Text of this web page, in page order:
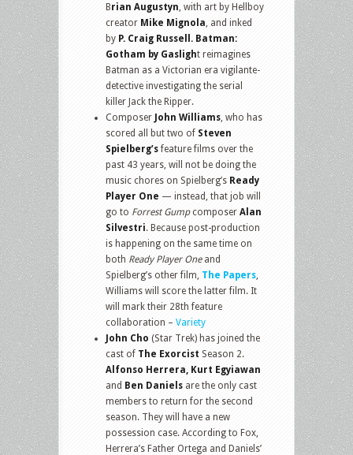
Brian Augustyn , with art by Hellboy
creator Mike Mignola , and inked
by P. Craig Russell. Batman:
Gotham by Gaslight reimagines
Batman as a Victorian era vigilante-
detective investigating the serial
killer Jack the Ripper.
Composer John Williams , who has
scored all but two of Steven
Spielberg’sfeature films over the
past 43 years, will not be doing the
music chores on Spielberg’s Ready
Player One — instead, that job will
go to Forrest Gumpcomposer Alan
Silvestri. Because post-production
is happening on the same time on
both Ready Player Oneand
Spielberg’s other film, The Papers
Williams will score the latter film. It
will mark their 28th feature
collaboration – Variety
John Cho (Star Trek) has joined the
cast of The Exorcist Season 2.
Alfonso Herrera, Kurt Egyiawan
and Ben Daniels are the only cast
members to return for the second
season. They will have a new
possession case. According to Fox,
Herrera’s Father Ortega and Daniels’